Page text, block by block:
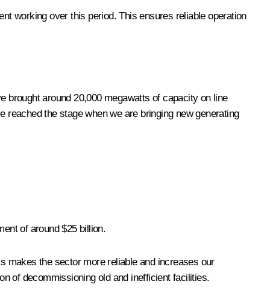
working over this period. This ensures reliable operation
brought around 20,000 megawatts of capacity on line
the stage when we are bringing new generating
of around $25 billion.
makes the sector more reliable and increases our
of decommissioning old and inefficient facilities.